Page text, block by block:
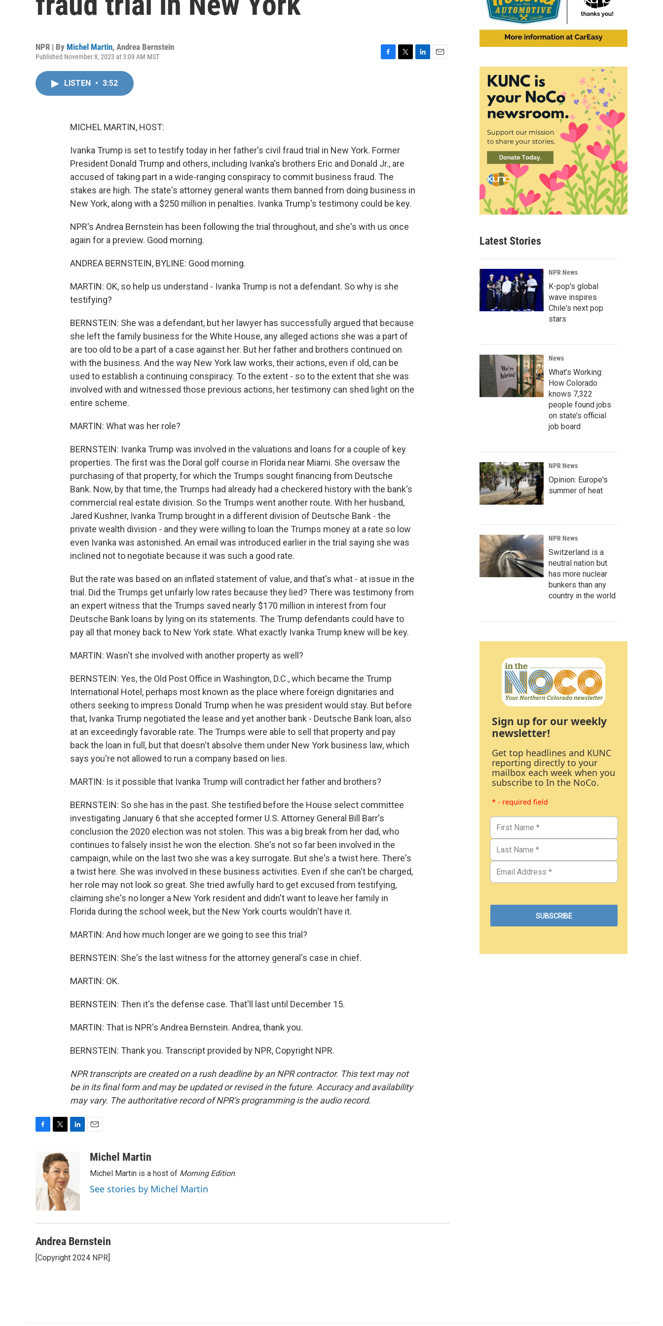
NPR | By Michel Martin, Andrea Bernstein
Published November 8, 2023 at 3:09 AM MST
LISTEN • 3:52
MICHEL MARTIN, HOST:
Ivanka Trump is set to testify today in her father's civil fraud trial in New York. Former
President Donald Trump and others, including Ivanka's brothers Eric and Donald Jr., are
accused of taking part in a wide-ranging conspiracy to commit business fraud. The
stakes are high. The state's attorney general wants them banned from doing business in
New York, along with a $250 million in penalties. Ivanka Trump's testimony could be key.
NPR's Andrea Bernstein has been following the trial throughout, and she's with us once
again for a preview. Good morning.
ANDREA BERNSTEIN, BYLINE: Good morning.
MARTIN: OK, so help us understand - Ivanka Trump is not a defendant. So why is she
testifying?
BERNSTEIN: She was a defendant, but her lawyer has successfully argued that because
she left the family business for the White House, any alleged actions she was a part of
are too old to be a part of a case against her. But her father and brothers continued on
with the business. And the way New York law works, their actions, even if old, can be
used to establish a continuing conspiracy. To the extent - so to the extent that she was
involved with and witnessed those previous actions, her testimony can shed light on the
entire scheme.
MARTIN: What was her role?
BERNSTEIN: Ivanka Trump was involved in the valuations and loans for a couple of key
properties. The first was the Doral golf course in Florida near Miami. She oversaw the
purchasing of that property, for which the Trumps sought financing from Deutsche
Bank. Now, by that time, the Trumps had already had a checkered history with the bank's
commercial real estate division. So the Trumps went another route. With her husband,
Jared Kushner, Ivanka Trump brought in a different division of Deutsche Bank - the
private wealth division - and they were willing to loan the Trumps money at a rate so low
even Ivanka was astonished. An email was introduced earlier in the trial saying she was
inclined not to negotiate because it was such a good rate.
But the rate was based on an inflated statement of value, and that's what - at issue in the
trial. Did the Trumps get unfairly low rates because they lied? There was testimony from
an expert witness that the Trumps saved nearly $170 million in interest from four
Deutsche Bank loans by lying on its statements. The Trump defendants could have to
pay all that money back to New York state. What exactly Ivanka Trump knew will be key.
MARTIN: Wasn't she involved with another property as well?
BERNSTEIN: Yes, the Old Post Office in Washington, D.C., which became the Trump
International Hotel, perhaps most known as the place where foreign dignitaries and
others seeking to impress Donald Trump when he was president would stay. But before
that, Ivanka Trump negotiated the lease and yet another bank - Deutsche Bank loan, also
at an exceedingly favorable rate. The Trumps were able to sell that property and pay
back the loan in full, but that doesn't absolve them under New York business law, which
says you're not allowed to run a company based on lies.
MARTIN: Is it possible that Ivanka Trump will contradict her father and brothers?
BERNSTEIN: So she has in the past. She testified before the House select committee
investigating January 6 that she accepted former U.S. Attorney General Bill Barr's
conclusion the 2020 election was not stolen. This was a big break from her dad, who
continues to falsely insist he won the election. She's not so far been involved in the
campaign, while on the last two she was a key surrogate. But she's a twist here. There's
a twist here. She was involved in these business activities. Even if she can't be charged,
her role may not look so great. She tried awfully hard to get excused from testifying,
claiming she's no longer a New York resident and didn't want to leave her family in
Florida during the school week, but the New York courts wouldn't have it.
MARTIN: And how much longer are we going to see this trial?
BERNSTEIN: She's the last witness for the attorney general's case in chief.
MARTIN: OK.
BERNSTEIN: Then it's the defense case. That'll last until December 15.
MARTIN: That is NPR's Andrea Bernstein. Andrea, thank you.
BERNSTEIN: Thank you. Transcript provided by NPR, Copyright NPR.
NPR transcripts are created on a rush deadline by an NPR contractor. This text may not
be in its final form and may be updated or revised in the future. Accuracy and availability
may vary. The authoritative record of NPR’s programming is the audio record.
o
o
k
i
t
t
e
r
e
d
I
aMichel Martin
Michel Martin is a host of Morning Edition.
See stories by Michel Martin
Andrea Bernstein
[Copyright 2024 NPR]
Latest Stories
NPR News
K-pop's global
wave inspires
Chile's next pop
stars
News
What’s Working:
How Colorado
knows 7,322
people found jobs
on state’s official
job board
NPR News
Opinion: Europe's
summer of heat
NPR News
Switzerland is a
neutral nation but
has more nuclear
bunkers than any
country in the world
Sign up for our weekly
newsletter!
Get top headlines and KUNC
reporting directly to your
mailbox each week when you
subscribe to In the NoCo.
* - required field